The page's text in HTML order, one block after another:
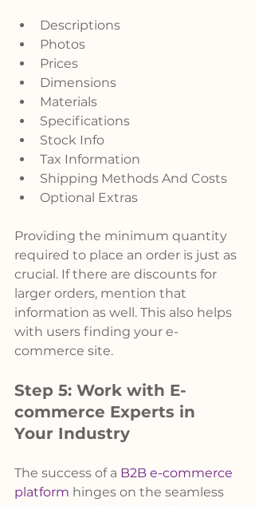
Descriptions
Photos
Prices
Dimensions
Materials
Specifications
Stock Info
Tax Information
Shipping Methods And Costs
Optional Extras
Providing the minimum quantity
required to place an order is just as
crucial. If there are discounts for
larger orders, mention that
information as well. This also helps
with users finding your e-
commerce site.
Step 5: Work with E-
commerce Experts in
Your Industry
The success of a B2B e-commerce
platform hinges on the seamless